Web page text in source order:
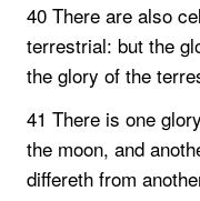
40 There are also
terrestrial: but the
the glory of the
41 There is one
the moon, and
differeth from